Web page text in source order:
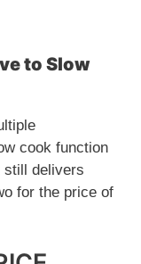
to Slow
cook function
still delivers
for the price of